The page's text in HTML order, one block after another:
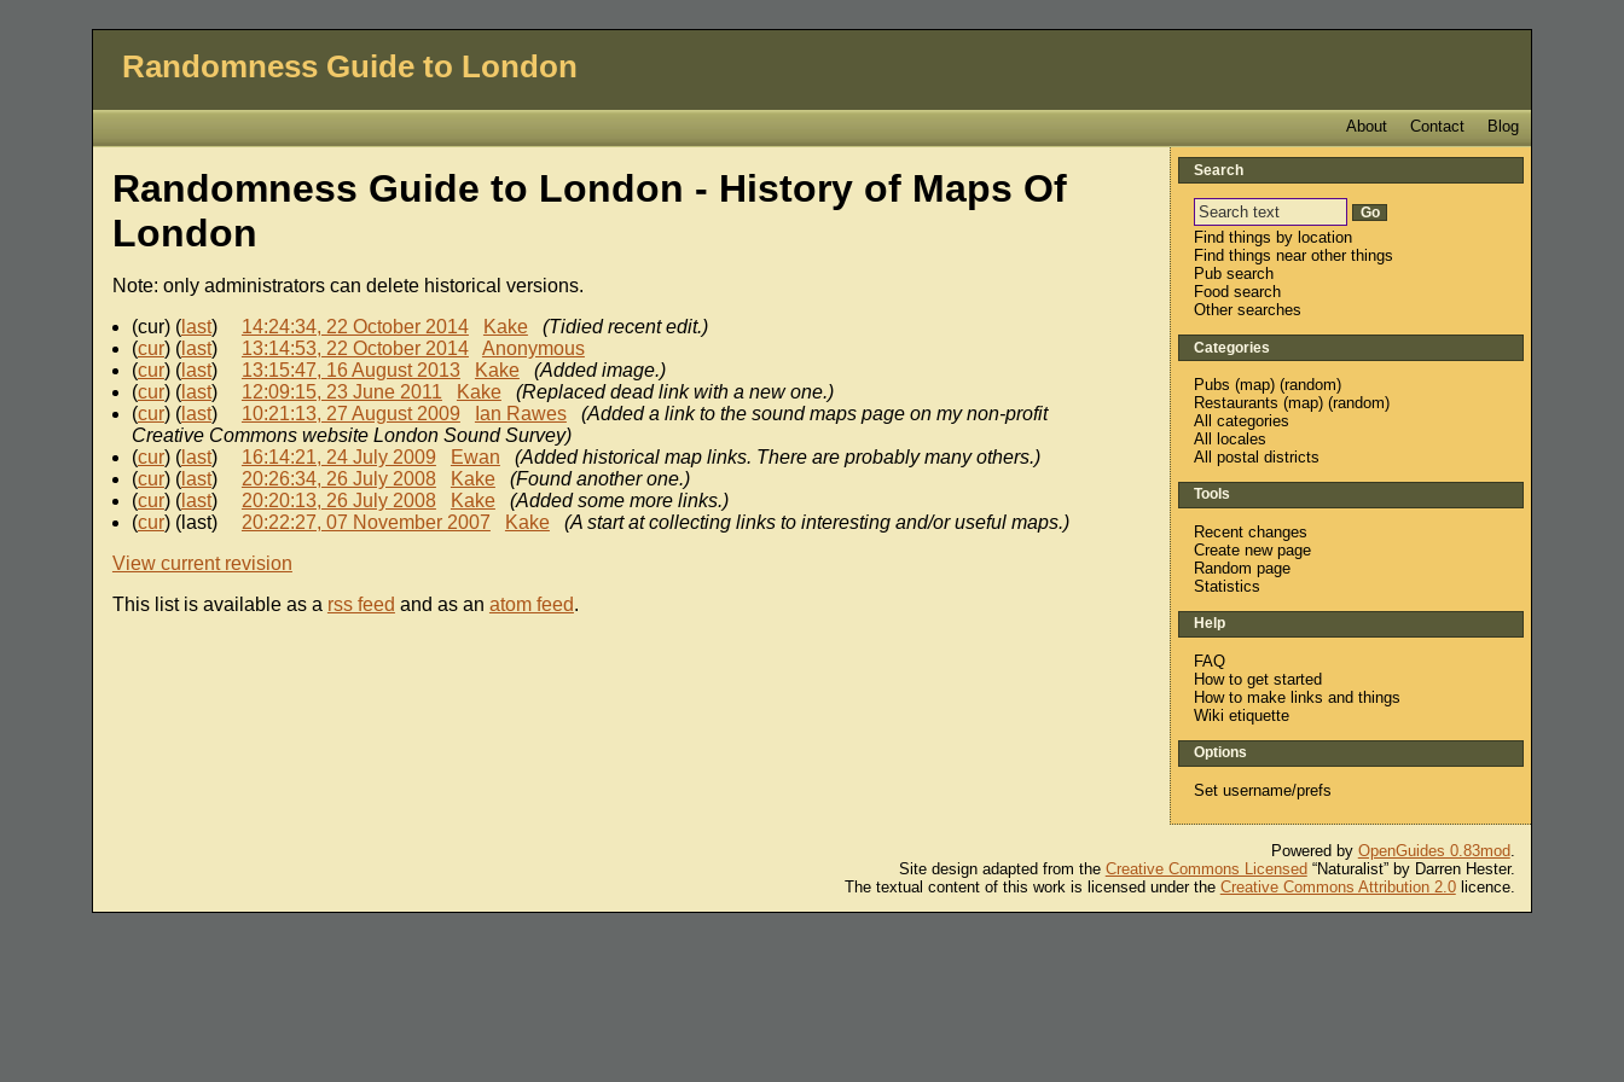
Randomness Guide to London
Blog
Contact
About
Randomness Guide to London - History of Maps Of
London
Note: only administrators can delete historical versions.
(cur) (last) 14:24:34, 22 October 2014 Kake
(Tidied recent edit.)
(cur) (last) 13:14:53, 22 October 2014
Anonymous
(cur) (last) 13:15:47, 16 August 2013 Kake
(Added image.)
(cur) (last) 12:09:15, 23 June 2011 Kake
(Replaced dead link with a new one.)
(cur) (last) 10:21:13, 27 August 2009 Ian Rawes
(Added a link to the sound maps page on my non-profit
Creative Commons website London Sound Survey)
(cur) (last) 16:14:21, 24 July 2009 Ewan
(Added historical map links. There are probably many others.)
(cur) (last) 20:26:34, 26 July 2008 Kake
(Found another one.)
(cur) (last) 20:20:13, 26 July 2008 Kake
(Added some more links.)
(cur) (last) 20:22:27, 07 November 2007 Kake
(A start at collecting links to interesting and/or useful maps.)
View current revision
This list is available as a rss feed and as an atom feed.
Search
Find things by location
Find things near other things
Pub search
Food search
Other searches
Categories
Pubs (map) (random)
Restaurants (map) (random)
All categories
All locales
All postal districts
Tools
Recent changes
Create new page
Random page
Statistics
Help
FAQ
How to get started
How to make links and things
Wiki etiquette
Options
Set username/prefs
Powered by OpenGuides 0.83mod.
Site design adapted from the Creative Commons Licensed“Naturalist” by Darren Hester.
The textual content of this work is licensed under the Creative Commons Attribution 2.0licence.